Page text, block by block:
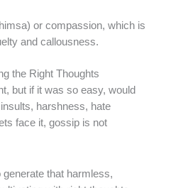
or compassion, which is
and callousness.
the Right Thoughts
but if it was so easy, would
harshness, hate
face it, gossip is not
that harmless,